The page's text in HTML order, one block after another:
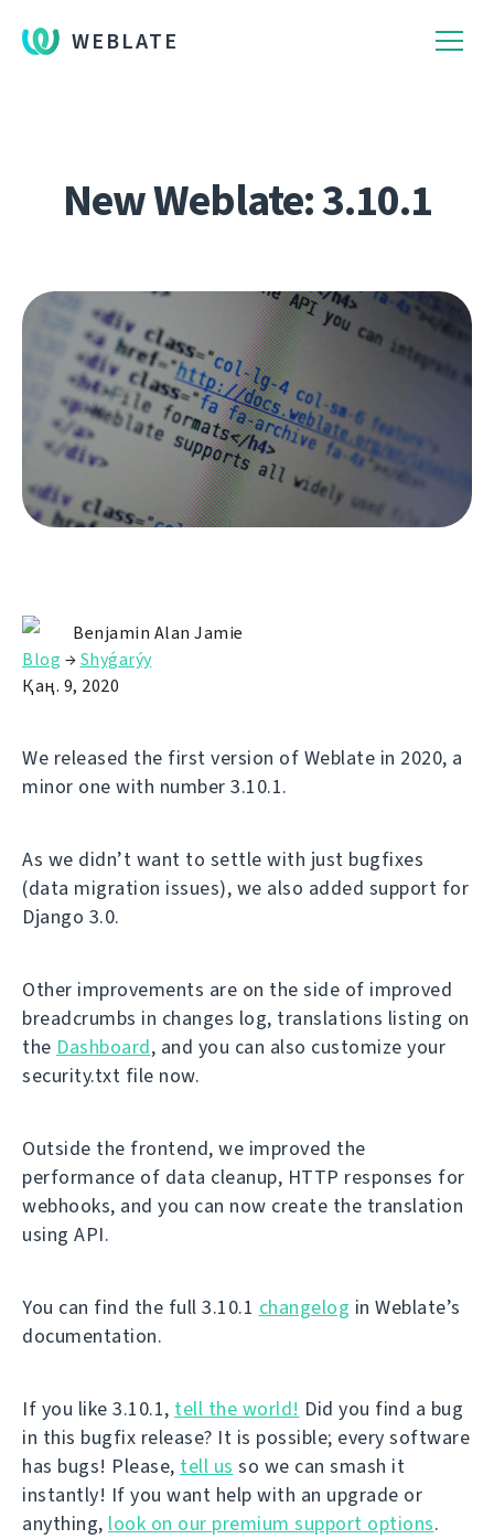
WEBLATE
New Weblate: 3.10.1
Benjamin Alan Jamie
Blog →Shyǵarýy
Қаң. 9, 2020
We released the first version of Weblate in 2020, a
minor one with number 3.10.1.
As we didn’t want to settle with just bugfixes
(data migration issues), we also added support for
Django 3.0.
Other improvements are on the side of improved
breadcrumbs in changes log, translations listing on
the Dashboard, and you can also customize your
security.txt file now.
Outside the frontend, we improved the
performance of data cleanup, HTTP responses for
webhooks, and you can now create the translation
using API.
You can find the full 3.10.1 changelog in Weblate’s
documentation.
If you like 3.10.1, tell the world! Did you find a bug
in this bugfix release? It is possible; every software
has bugs! Please, tell us so we can smash it
instantly! If you want help with an upgrade or
anything, look on our premium support options.